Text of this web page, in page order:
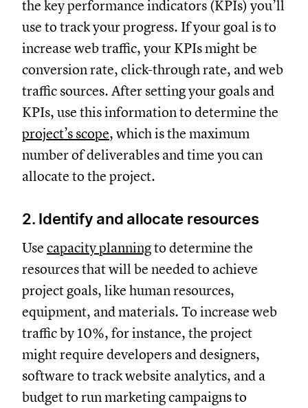
the key performance indicators (KPIs) you’ll
use to track your progress. If your goal is to
increase web traffic, your KPIs might be
conversion rate, click-through rate, and web
traffic sources. After setting your goals and
KPIs, use this information to determine the
project’s scope, which is the maximum
number of deliverables and time you can
allocate to the project.
2. Identify and allocate resources
Use capacity planningto determine the
resources that will be needed to achieve
project goals, like human resources,
equipment, and materials. To increase web
traffic by 10%, for instance, the project
might require developers and designers,
software to track website analytics, and a
budget to run marketing campaigns to